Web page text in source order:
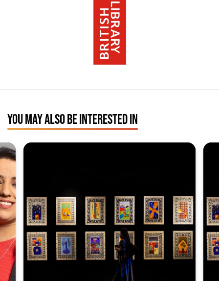
YOU MAY ALSO BE INTERESTED IN